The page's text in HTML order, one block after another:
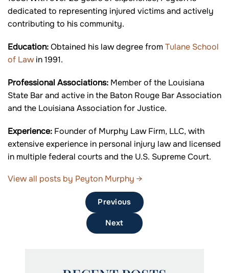
dedicated to representing injured victims and actively
contributing to his community.
Education:Obtained his law degree fromTulane School
of Law in 1991.
Professional Associations: Member of the Louisiana
State Bar and active in the Baton Rouge Bar Association
and the Louisiana Association for Justice.
Experience: Founder of Murphy Law Firm, LLC, with
extensive experience in personal injury law and licensed
in multiple federal courts and the U.S. Supreme Court.
View all posts by Peyton Murphy →
Previous
Next